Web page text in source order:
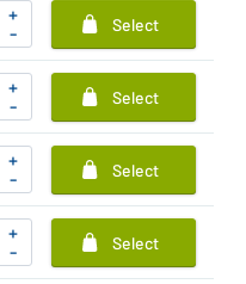
+
-
Select
+
-
Select
+
-
Select
+
-
Select